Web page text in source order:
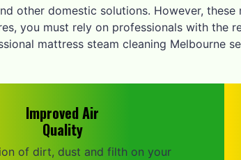
other domestic solutions. However,
you must rely on professionals with the
mattress steam cleaning Melbourne
Improved Air
Quality
of dirt, dust and filth on your